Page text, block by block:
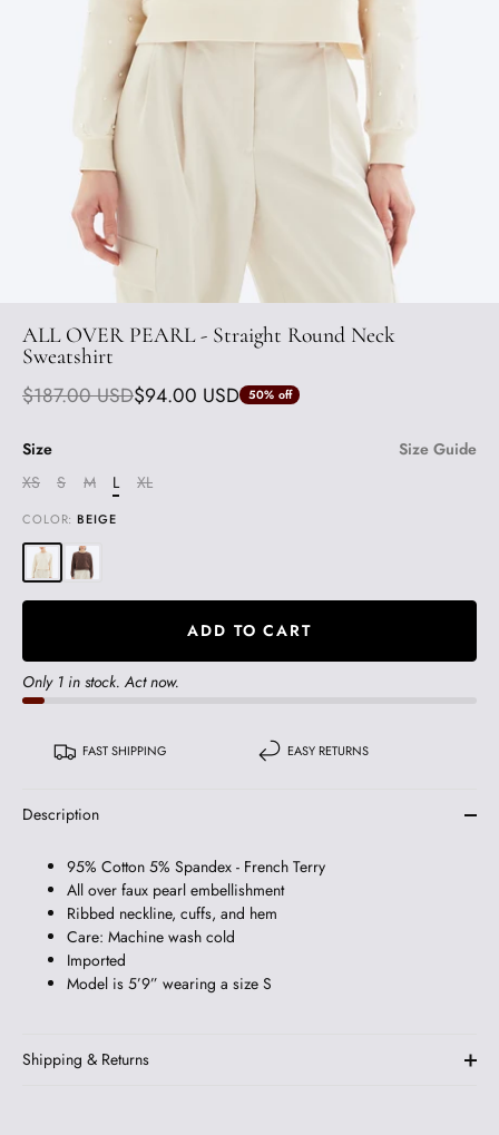
ALL OVER PEARL - Straight Round Neck
Sweatshirt
$187.00 USD$94.00 USD 50% off
Size
Size Guide
XS
S M L XL
COLOR:BEIGE
ADD TO CART
Only 1 in stock. Act now.
FAST SHIPPING EASY RETURNS
Description
95% Cotton 5% Spandex - French Terry
All over faux pearl embellishment
Ribbed neckline, cuffs, and hem
Care: Machine wash cold
Imported
Model is 5’9” wearing a size S
Shipping & Returns